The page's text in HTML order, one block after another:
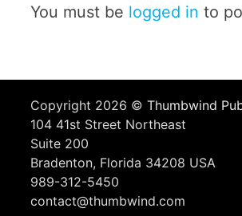
You must be logged in to
Copyright 2026 ©Thumbwind
104 41st Street Northeast
Suite 200
Bradenton, Florida 34208 USA
989-312-5450
contact@thumbwind.com